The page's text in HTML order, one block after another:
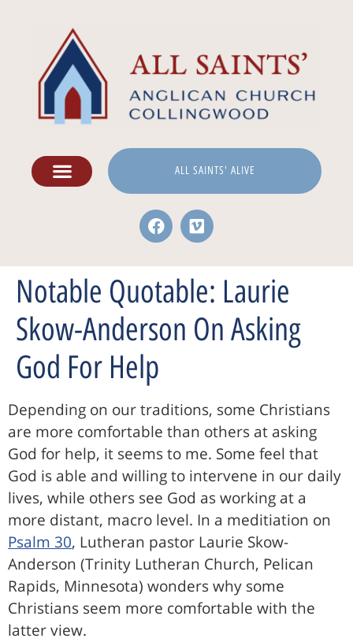
ALL SAINTS' ALIVE
Notable Quotable: Laurie
Skow-Anderson On Asking
God For Help
Depending on our traditions, some Christians
are more comfortable than others at asking
God for help, it seems to me. Some feel that
God is able and willing to intervene in our daily
lives, while others see God as working at a
more distant, macro level. In a meditiation on
Psalm 30, Lutheran pastor Laurie Skow-
Anderson (Trinity Lutheran Church, Pelican
Rapids, Minnesota) wonders why some
Christians seem more comfortable with the
latter view.